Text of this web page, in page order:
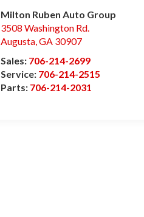
Milton Ruben Auto Group
3508 Washington Rd.
Augusta,GA 30907
Sales: 706-214-2699
Service: 706-214-2515
Parts: 706-214-2031